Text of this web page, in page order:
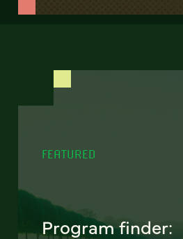
FEATURED
Program finder: